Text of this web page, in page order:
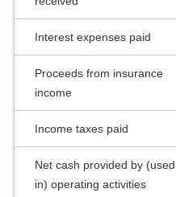
Interest expenses paid
Proceeds from insurance
income
Income taxes paid
Net cash provided by (used
in) operating activities